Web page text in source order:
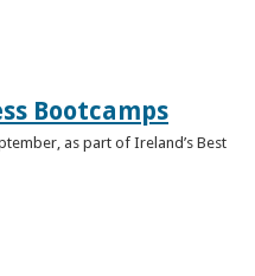
Bootcamps
as part of Ireland’s Best